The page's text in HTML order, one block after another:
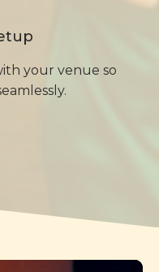
your venue so